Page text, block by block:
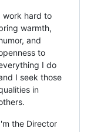
work hard to
warmth,
and
to
I do
I seek those
in
the Director